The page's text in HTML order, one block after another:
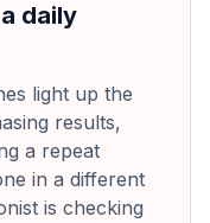
daily
light up the
results,
a repeat
in a different
is checking